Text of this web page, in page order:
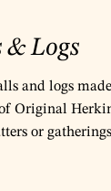
& Logs
and logs
Original
or